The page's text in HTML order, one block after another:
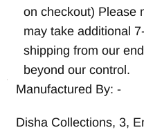
on checkout) Please
may take additional
shipping from our
beyond our control.
Manufactured By: -
Disha Collections, 3,